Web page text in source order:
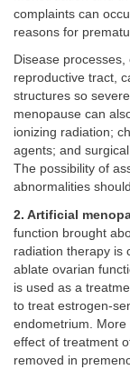
complaints can
reasons for
Disease
reproductive tract,
structures so
menopause can
ionizing radiation;
agents; and
The possibility of
abnormalities
2. Artificial
function brought
radiation therapy is
ablate ovarian
is used as a
to treat estrogen-
endometrium. More
effect of treatment
removed in